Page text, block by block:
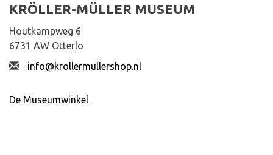
KRÖLLER-MÜLLER MUSEUM
Houtkampweg 6
6731 AW Otterlo
info@krollermullershop.nl
De Museumwinkel